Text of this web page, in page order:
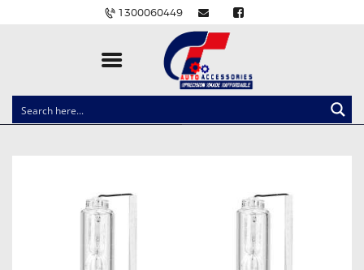
1300060449
CLOCK SPRINGS
BRAKE PADS
IGNITION COILS
EV CHARGERS